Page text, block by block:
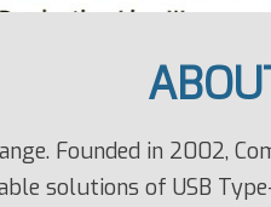
Founded in 2002,
solutions of USB